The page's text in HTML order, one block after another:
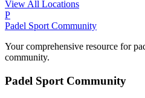
View All Locations
P
Padel Sport Community
Your comprehensive resource for
community.
Padel Sport Community